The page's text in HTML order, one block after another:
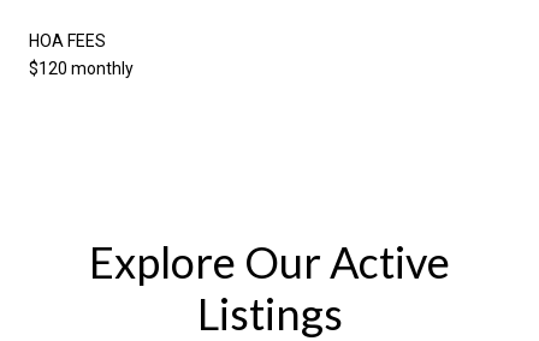
HOA FEES
$120 monthly
Explore Our Active
Listings